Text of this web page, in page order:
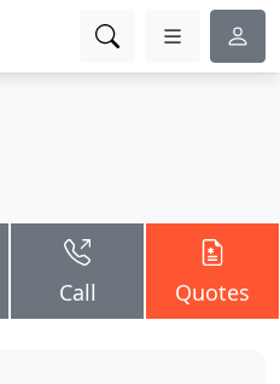
Call Quotes